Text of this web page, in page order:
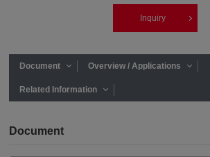
Inquiry
Document Overview / Applications
Related Information
Document